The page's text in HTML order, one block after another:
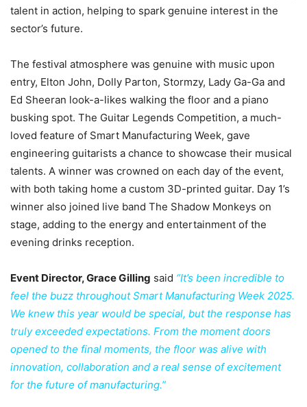
talent in action, helping to spark genuine interest in the
sector’s future.
The festival atmosphere was genuine with music upon
entry, Elton John, Dolly Parton, Stormzy, Lady Ga-Ga and
Ed Sheeran look-a-likes walking the floor and a piano
busking spot. The Guitar Legends Competition, a much-
loved feature of Smart Manufacturing Week, gave
engineering guitarists a chance to showcase their musical
talents. A winner was crowned on each day of the event,
with both taking home a custom 3D-printed guitar. Day 1’s
winner also joined live band The Shadow Monkeys on
stage, adding to the energy and entertainment of the
evening drinks reception.
Event Director, Grace Gilling said “It’s been incredible to
feel the buzz throughout Smart Manufacturing Week 2025.
We knew this year would be special, but the response has
truly exceeded expectations. From the moment doors
opened to the final moments, the floor was alive with
innovation, collaboration and a real sense of excitement
for the future of manufacturing.”